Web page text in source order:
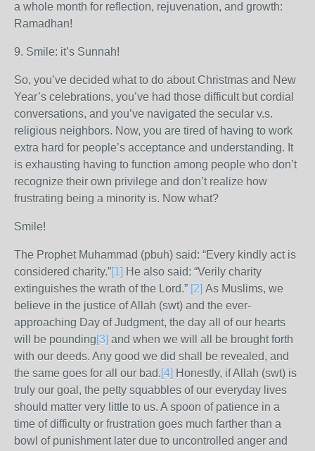
a whole month for reflection, rejuvenation, and growth:
Ramadhan!
9. Smile: it’s Sunnah!
So, you’ve decided what to do about Christmas and New
Year’s celebrations, you’ve had those difficult but cordial
conversations, and you’ve navigated the secular v.s.
religious neighbors. Now, you are tired of having to work
extra hard for people’s acceptance and understanding. It
is exhausting having to function among people who don’t
recognize their own privilege and don’t realize how
frustrating being a minority is. Now what?
Smile!
The Prophet Muhammad (pbuh) said: “Every kindly act is
considered charity.”[1] He also said: “Verily charity
extinguishes the wrath of the Lord.” [2] As Muslims, we
believe in the justice of Allah (swt) and the ever-
approaching Day of Judgment, the day all of our hearts
will be pounding[3] and when we will all be brought forth
with our deeds. Any good we did shall be revealed, and
the same goes for all our bad.[4] Honestly, if Allah (swt) is
truly our goal, the petty squabbles of our everyday lives
should matter very little to us. A spoon of patience in a
time of difficulty or frustration goes much farther than a
bowl of punishment later due to uncontrolled anger and